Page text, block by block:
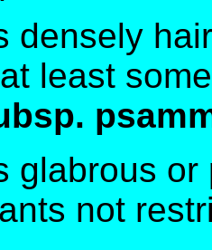
densely
least
glabrous
not